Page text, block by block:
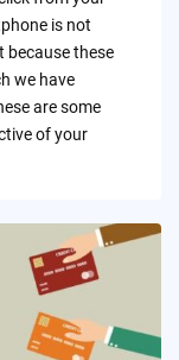
is not
because these
we have
are some
of your